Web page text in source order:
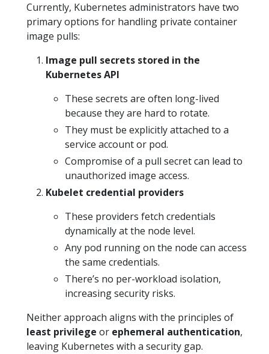
Currently, Kubernetes administrators have two
primary options for handling private container
image pulls:
Image pull secrets stored in the
Kubernetes API
These secrets are often long-lived
because they are hard to rotate.
They must be explicitly attached to a
service account or pod.
Compromise of a pull secret can lead to
unauthorized image access.
Kubelet credential providers
These providers fetch credentials
dynamically at the node level.
Any pod running on the node can access
the same credentials.
There’s no per-workload isolation,
increasing security risks.
Neither approach aligns with the principles of
least privilege or ephemeral authentication,
leaving Kubernetes with a security gap.